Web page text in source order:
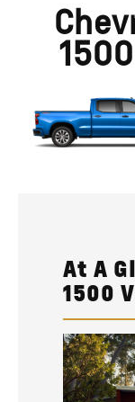
At A
1500